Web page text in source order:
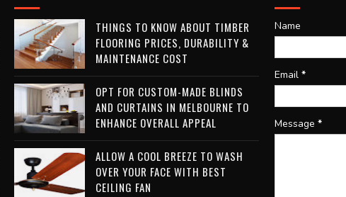
THINGS TO KNOW ABOUT TIMBER
FLOORING PRICES, DURABILITY &
MAINTENANCE COST
OPT FOR CUSTOM-MADE BLINDS
AND CURTAINS IN MELBOURNE TO
ENHANCE OVERALL APPEAL
ALLOW A COOL BREEZE TO WASH
OVER YOUR FACE WITH BEST
CEILING FAN
Name
Email *
Message *